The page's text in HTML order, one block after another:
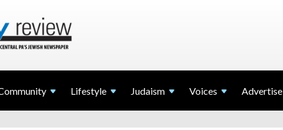
Lifestyle Judaism Voices Advertise